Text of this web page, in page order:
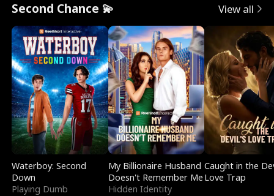
Second Chance 💫 View all
Waterboy: Second
Down
Playing Dumb
My Billionaire Husband
Doesn't Remember Me
Hidden Identity
Caught in the
Love Trap